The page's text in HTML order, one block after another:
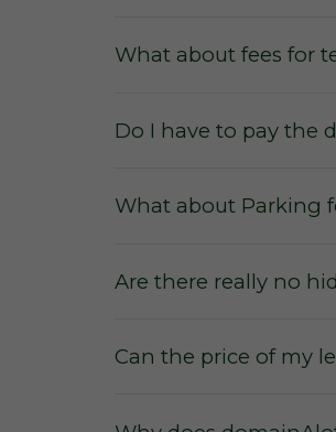
What about fees for
Do I have to pay the
What about Parking
Are there really no
Can the price of my